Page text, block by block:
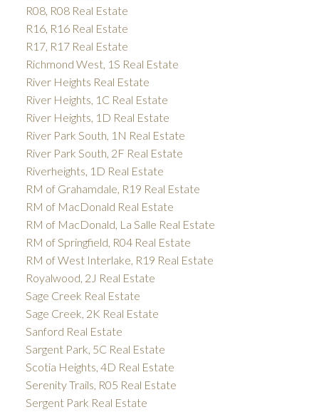
R08, R08 Real Estate
R16, R16 Real Estate
R17, R17 Real Estate
Richmond West, 1S Real Estate
River Heights Real Estate
River Heights, 1C Real Estate
River Heights, 1D Real Estate
River Park South, 1N Real Estate
River Park South, 2F Real Estate
Riverheights, 1D Real Estate
RM of Grahamdale, R19 Real Estate
RM of MacDonald Real Estate
RM of MacDonald, La Salle Real Estate
RM of Springfield, R04 Real Estate
RM of West Interlake, R19 Real Estate
Royalwood, 2J Real Estate
Sage Creek Real Estate
Sage Creek, 2K Real Estate
Sanford Real Estate
Sargent Park, 5C Real Estate
Scotia Heights, 4D Real Estate
Serenity Trails, R05 Real Estate
Sergent Park Real Estate